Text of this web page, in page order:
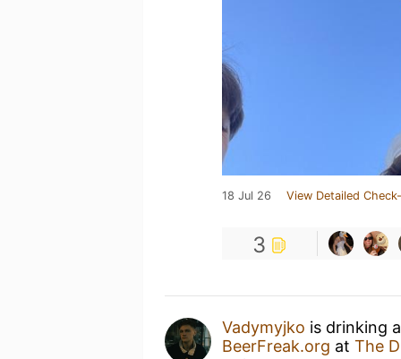
18 Jul 26 View Detailed
3
Vadymyjko is drinking
BeerFreak.org at The